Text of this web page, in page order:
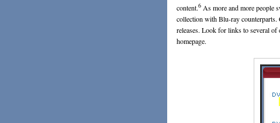
content.6 As more and more people
collection with Blu-ray
releases. Look for links to several
homepage.